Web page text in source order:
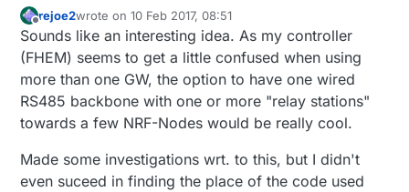
Offline
rejoe2wrote on10 Feb 2017, 08:51
last edited by
Sounds like an interesting idea. As my controller
(FHEM) seems to get a little confused when using
more than one GW, the option to have one wired
RS485 backbone with one or more "relay stations"
towards a few NRF-Nodes would be really cool.
Made some investigations wrt. to this, but I didn't
even suceed in finding the place of the code used